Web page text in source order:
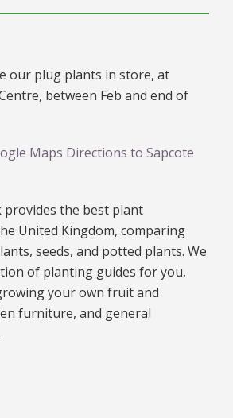
our plug plants in store, at
between Feb and end of
Maps Directions to Sapcote
provides the best plant
United Kingdom, comparing
seeds, and potted plants. We
of planting guides for you,
your own fruit and
furniture, and general